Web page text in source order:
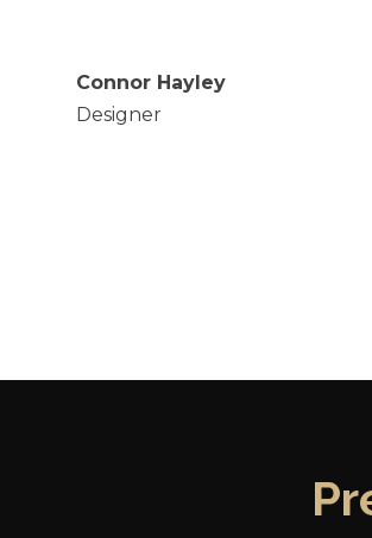
Connor Hayley
Designer